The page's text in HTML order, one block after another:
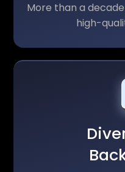
More than a
high-